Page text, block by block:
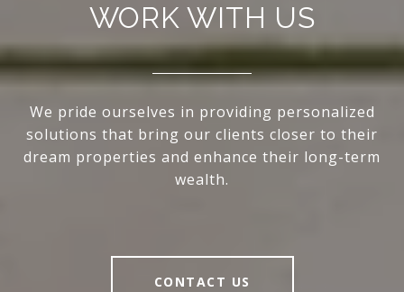
WORK WITH US
We pride ourselves in providing personalized
solutions that bring our clients closer to their
dream properties and enhance their long-term
wealth.
CONTACT US